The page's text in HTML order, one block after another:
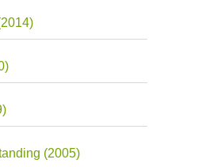
(2005)